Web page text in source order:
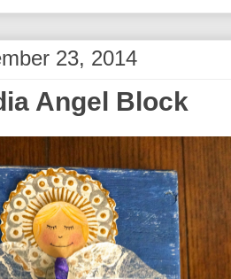
23, 2014
Angel Block